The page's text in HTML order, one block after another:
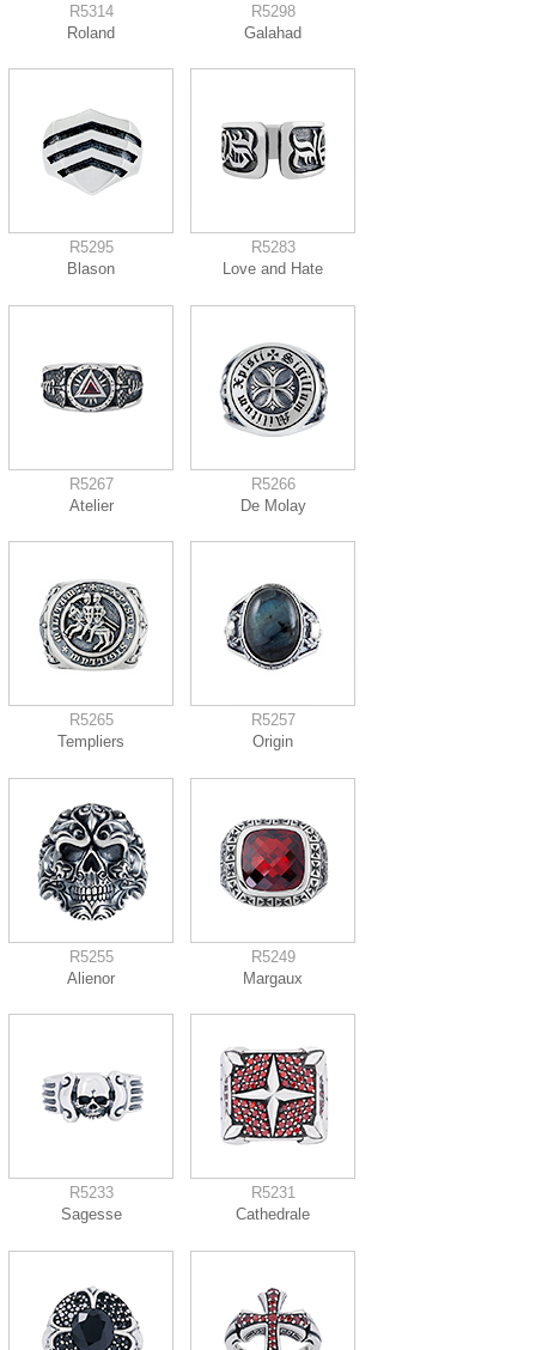
R5314
Roland
R5298
Galahad
R5295
Blason
R5283
Love and Hate
R5267
Atelier
R5266
De Molay
R5265
Templiers
R5257
Origin
R5255
Alienor
R5249
Margaux
R5233
Sagesse
R5231
Cathedrale